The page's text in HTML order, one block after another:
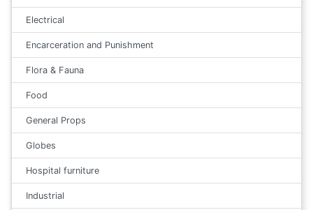
Electrical
Encarceration and Punishment
Flora & Fauna
Food
General Props
Globes
Hospital furniture
Industrial